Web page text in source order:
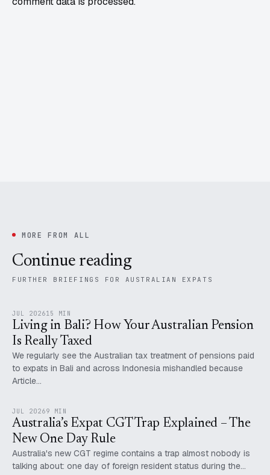
MORE FROM ALL
Continue reading
FURTHER BRIEFINGS FOR AUSTRALIAN EXPATS
JUL 202615 MIN
Living in Bali? How Your Australian Pension
Is Really Taxed
We regularly see the Australian tax treatment of pensions paid
to expats in Bali and across Indonesia mishandled because
Article…
JUL 20269 MIN
Australia’s Expat CGT Trap Explained – The
New One Day Rule
Australia's new CGT regime contains a trap almost nobody is
talking about: one day of foreign resident status during the…